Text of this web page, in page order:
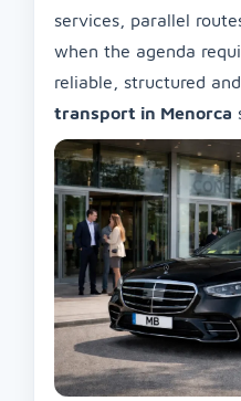
services, parallel
when the agenda
reliable, structured
transport in Menorca